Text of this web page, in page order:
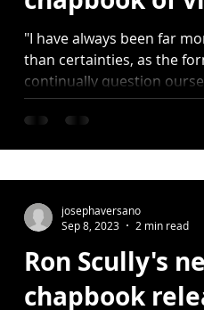
Dots (HDMP
"I have always been far
than certainties, as the
continually question
Ron Scully's
chapbook
josephaversano
Sep 8, 2023
2 min read